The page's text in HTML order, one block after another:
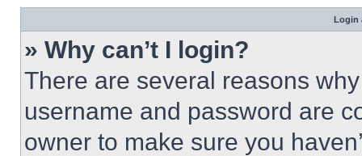
Login
» Why can’t I login?
There are several reasons
username and password are
owner to make sure you